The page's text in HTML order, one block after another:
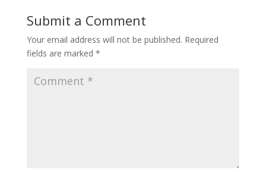
Submit a Comment
Your email address will not be published. Required
fields are marked *